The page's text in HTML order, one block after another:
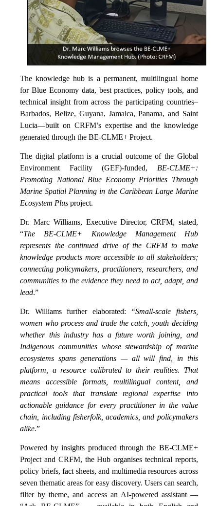
The knowledge hub is a permanent, multilingual home
for Blue Economy data, best practices, policy tools, and
technical insight from across the participating countries–
Barbados, Belize, Guyana, Jamaica, Panama, and Saint
Lucia—built on CRFM’s expertise and the knowledge
generated through the BE-CLME+ Project.
The digital platform is a crucial outcome of the Global
Environment Facility (GEF)-funded, BE-CLME+:
Promoting National Blue Economy Priorities Through
Marine Spatial Planning in the Caribbean Large Marine
Ecosystem Plus project.
Dr. Marc Williams, Executive Director, CRFM, stated,
“The BE-CLME+ Knowledge Management Hub
represents the continued drive of the CRFM to make
knowledge products more accessible to all stakeholders;
connecting policymakers, practitioners, researchers, and
communities to the evidence they need to act, adapt, and
lead.”
Dr. Williams further elaborated:
“Small-scale fishers,
women who process and trade the catch, youth deciding
whether this industry has a future worth joining, and
Indigenous communities whose stewardship of marine
ecosystems spans generations — all will find, in this
platform, a resource calibrated to their realities. That
means accessible formats, multilingual content, and
practical tools that translate regional expertise into
actionable guidance for every practitioner in the value
chain, including fisherfolk, academics, and policymakers
alike.”
Powered by insights produced through the BE-CLME+
Project and CRFM, the Hub organises technical reports,
policy briefs, fact sheets, and multimedia resources across
seven thematic areas for easy discovery. Users can search,
filter by theme, and access an AI-powered assistant —